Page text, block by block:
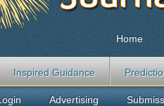
Home
Inspired Guidance
Advertising